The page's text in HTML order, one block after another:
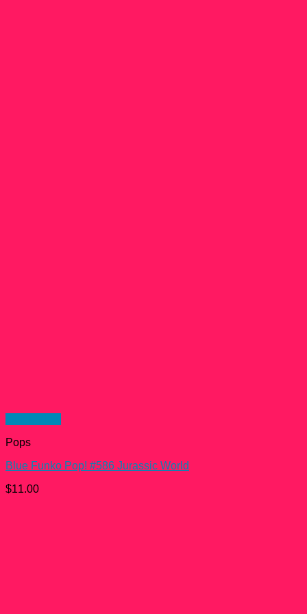
Pops
Blue Funko Pop! #586 Jurassic World
$11.00